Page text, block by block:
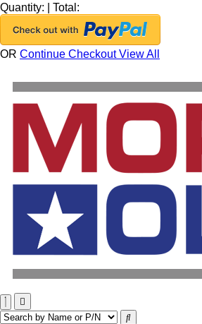
Quantity:
Total:
OR Continue CheckoutView All